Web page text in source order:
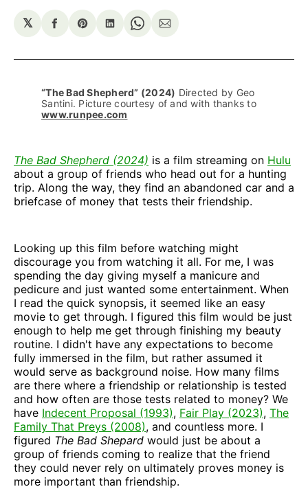
𝕏
Share
Facebook
Share
Pinterest
Share
LinkedIn
Share
WhatsApp
Share
Email
“The Bad Shepherd” (2024) Directed by Geo
Santini. Picture courtesy of and with thanks to
www.runpee.com
The Bad Shepherd (2024) is a film streaming on Hulu
about a group of friends who head out for a hunting
trip. Along the way, they find an abandoned car and a
briefcase of money that tests their friendship.
Looking up this film before watching might
discourage you from watching it all. For me, I was
spending the day giving myself a manicure and
pedicure and just wanted some entertainment. When
I read the quick synopsis, it seemed like an easy
movie to get through. I figured this film would be just
enough to help me get through finishing my beauty
routine. I didn't have any expectations to become
fully immersed in the film, but rather assumed it
would serve as background noise. How many films
are there where a friendship or relationship is tested
and how often are those tests related to money? We
have Indecent Proposal (1993), Fair Play (2023), The
Family That Preys (2008), and countless more. I
figured The Bad Shepard would just be about a
group of friends coming to realize that the friend
they could never rely on ultimately proves money is
more important than friendship.